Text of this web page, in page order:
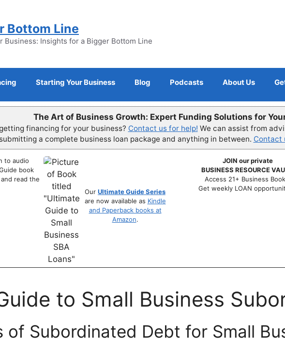
Bottom Line
Business: Insights for a Bigger Bottom Line
Starting Your Business Blog Podcasts About Us
The Art of Business Growth: Expert Funding Solutions for
financing for your business? Contact us for help! We can assist from
a complete business loan package and anything in between. Contact
to audio
book
read the
Our Ultimate Guide Series
are now available as Kindle
and Paperback books at
Amazon.
JOIN our private
BUSINESS RESOURCE
Access 21+ Business
Get weekly LOAN
to Small Business
of Subordinated Debt for Small